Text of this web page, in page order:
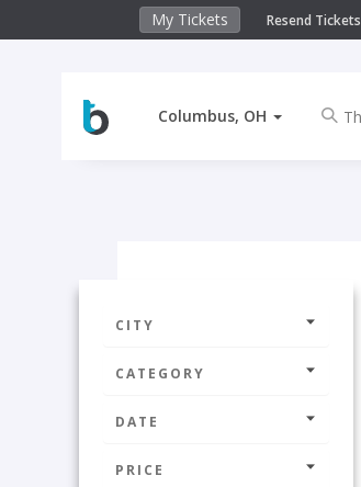
My Tickets Resend Tickets
Columbus, OH
CITY
CATEGORY
DATE
PRICE